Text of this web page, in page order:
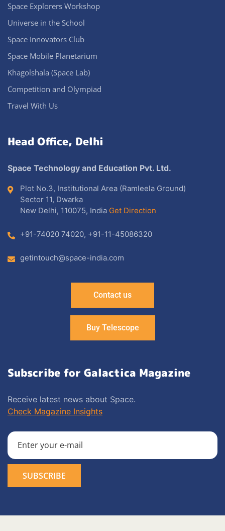
Space Explorers Workshop
Universe in the School
Space Innovators Club
Space Mobile Planetarium
Khagolshala (Space Lab)
Competition and Olympiad
Travel With Us
Head Office, Delhi
Space Technology and Education Pvt. Ltd.
Plot No.3, Institutional Area (Ramleela Ground)
Sector 11, Dwarka
New Delhi, 110075, India Get Direction
+91-74020 74020, +91-11-45086320
getintouch@space-india.com
Contact us
Buy Telescope
Subscribe for Galactica Magazine
Receive latest news about Space.
Check Magazine Insights